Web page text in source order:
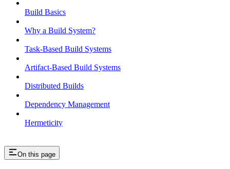
Build Basics
Why a Build System?
Task-Based Build Systems
Artifact-Based Build Systems
Distributed Builds
Dependency Management
Hermeticity
On this page